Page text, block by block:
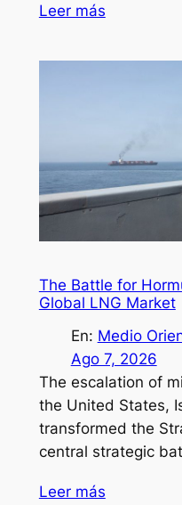
Leer más
The Battle for
Global LNG Market
En: Medio
Ago 7, 2026
The escalation of
the United States,
transformed the
central strategic
Leer más